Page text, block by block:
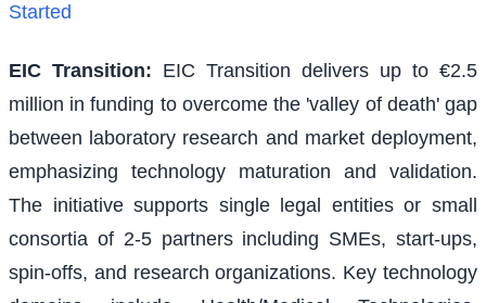
Started
EIC Transition: EIC Transition delivers up to €2.5
million in funding to overcome the 'valley of death' gap
between laboratory research and market deployment,
emphasizing technology maturation and validation.
The initiative supports single legal entities or small
consortia of 2-5 partners including SMEs, start-ups,
spin-offs, and research organizations. Key technology